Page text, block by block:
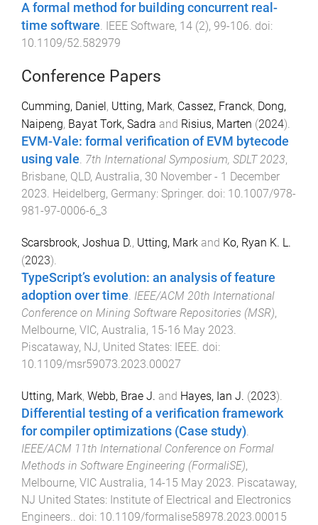
A formal method for building concurrent real-
time software. IEEE Software, 14 (2), 99-106. doi:
10.1109/52.582979
Conference Papers
Cumming, Daniel, Utting, Mark, Cassez, Franck, Dong,
Naipeng, Bayat Tork, Sadra and Risius, Marten (2024).
EVM-Vale: formal verification of EVM bytecode
using vale. 7th International Symposium, SDLT 2023,
Brisbane, QLD, Australia, 30 November - 1 December
2023. Heidelberg, Germany: Springer. doi: 10.1007/978-
981-97-0006-6_3
Scarsbrook, Joshua D., Utting, Mark and Ko, Ryan K. L.
(2023).
TypeScript’s evolution: an analysis of feature
adoption over time IEEE/ACM 20th International
Conference on Mining Software Repositories (MSR),
Melbourne, VIC, Australia, 15-16 May 2023
Piscataway, NJ, United States: IEEE . doi:
10.1109/msr59073.2023.00027
Utting, Mark, Webb, Brae J. and Hayes, Ian J. (2023).
Differential testing of a verification framework
for compiler optimizations (Case study).
IEEE/ACM 11th International Conference on Formal
Methods in Software Engineering (FormaliSE),
Melbourne, VIC Australia, 14-15 May 2023. Piscataway,
NJ United States: Institute of Electrical and Electronics
Engineers.. doi: 10.1109/formalise58978.2023.00015